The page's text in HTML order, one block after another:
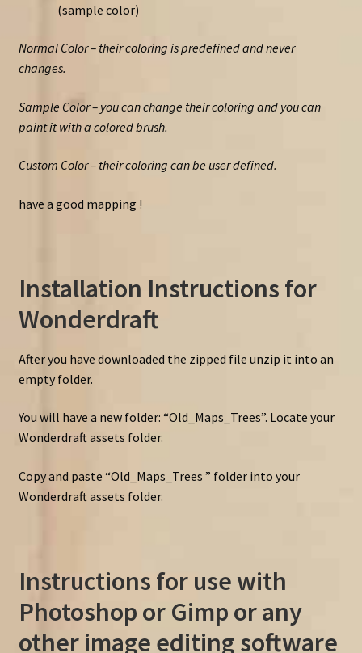
(sample color)
Normal Color – their coloring is predefined and never
changes.
Sample Color – you can change their coloring and you can
paint it with a colored brush.
Custom Color – their coloring can be user defined.
have a good mapping !
Installation Instructions for
Wonderdraft
After you have downloaded the zipped file unzip it into an
empty folder.
You will have a new folder: “Old_Maps_Trees”. Locate your
Wonderdraft assets folder.
Copy and paste “Old_Maps_Trees ” folder into your
Wonderdraft assets folder.
Instructions for use with
Photoshop or Gimp or any
other image editing software